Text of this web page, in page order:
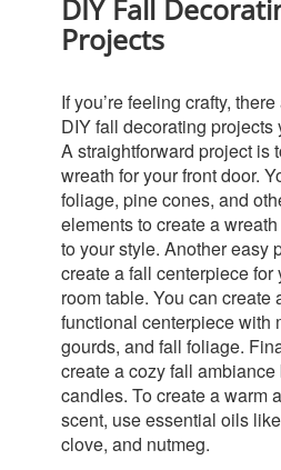
DIY Fall
Projects
If you’re feeling crafty,
DIY fall decorating projects
A straightforward project is
wreath for your front door.
foliage, pine cones, and
elements to create a
to your style. Another easy
create a fall centerpiece for
room table. You can create
functional centerpiece with
gourds, and fall foliage.
create a cozy fall ambiance
candles. To create a warm
scent, use essential oils
clove, and nutmeg.